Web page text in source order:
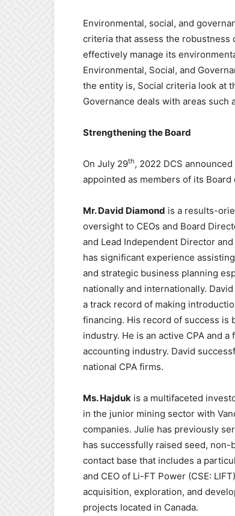
Environmental, social, and
criteria that assess the robustness
effectively manage its
Environmental, Social, and
the entity is, Social criteria look at
Governance deals with areas
Strengthening the Board
On July 29th, 2022 DCS
appointed as members of its Board
Mr. David Diamond is a results-
oversight to CEOs and Board
and Lead Independent Director
has significant experience
and strategic business planning
nationally and internationally.
a track record of making
financing. His record of success is
industry. He is an active CPA and
accounting industry. David
national CPA firms.
Ms. Hajduk is a multifaceted
in the junior mining sector with
companies. Julie has previously
has successfully raised seed,
contact base that includes a
and CEO of Li-FT Power (CSE:
acquisition, exploration, and
projects located in Canada.